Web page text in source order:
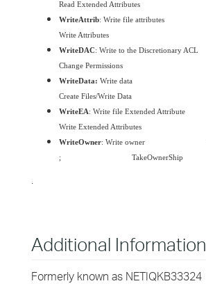
Read Extended Attributes
WriteAttrib: Write file attributes
Write Attributes
WriteDAC: Write to the Discretionary ACL
Change Permissions
WriteData: Write data
Create Files/Write Data
WriteEA: Write file Extended Attribute
Write Extended Attributes
WriteOwner: Write owner
; TakeOwnerShip
.
Additional Information
Formerly known as NETIQKB33324